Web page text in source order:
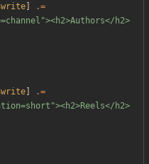
.=
h2>
.=
h2>